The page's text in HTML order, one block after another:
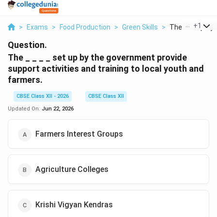
> Exams > Food Production > Green Skills > The Set Up By
+1
Question.
The _ _ _ _ set up by the government provide
support activities and training to local youth and
farmers.
CBSE Class XII - 2026
CBSE Class XII
Updated On: Jun 22, 2026
Farmers Interest Groups
Agriculture Colleges
Krishi Vigyan Kendras